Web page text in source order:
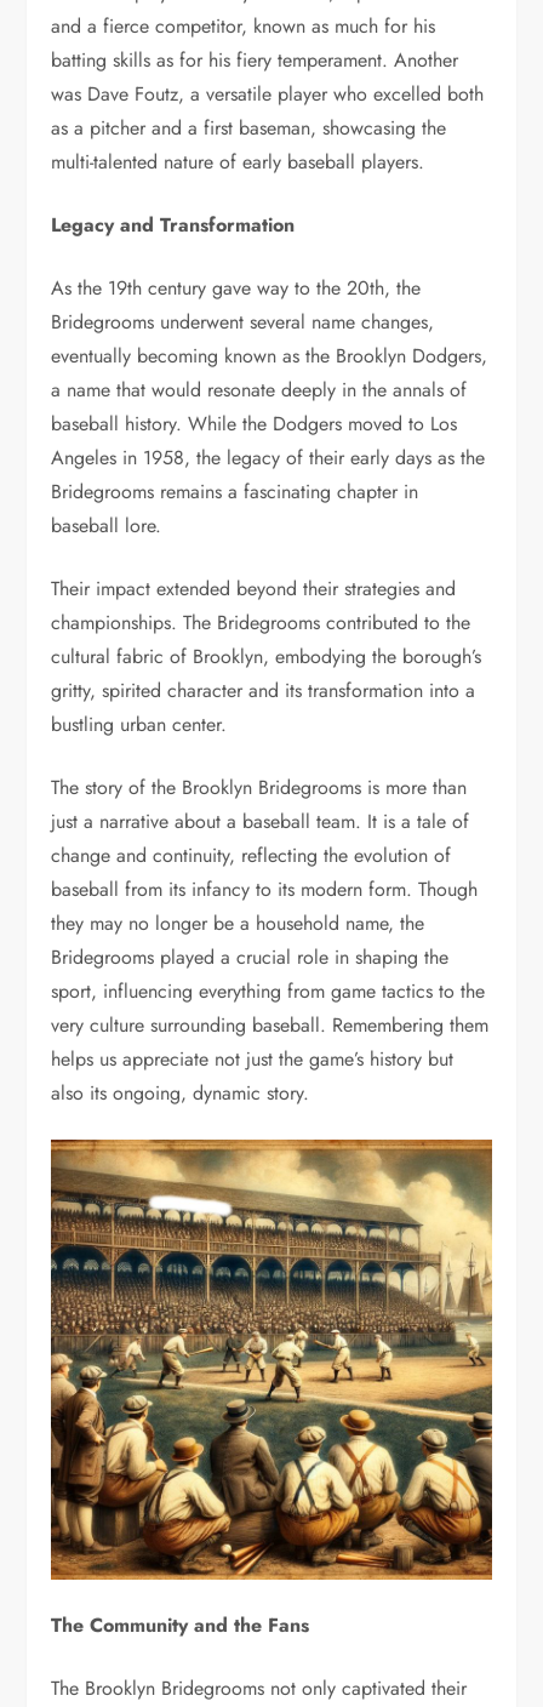
and a fierce competitor, known as much for his
batting skills as for his fiery temperament. Another
was Dave Foutz, a versatile player who excelled both
as a pitcher and a first baseman, showcasing the
multi-talented nature of early baseball players.
Legacy and Transformation
As the 19th century gave way to the 20th, the
Bridegrooms underwent several name changes,
eventually becoming known as the Brooklyn Dodgers,
a name that would resonate deeply in the annals of
baseball history. While the Dodgers moved to Los
Angeles in 1958, the legacy of their early days as the
Bridegrooms remains a fascinating chapter in
baseball lore.
Their impact extended beyond their strategies and
championships. The Bridegrooms contributed to the
cultural fabric of Brooklyn, embodying the borough’s
gritty, spirited character and its transformation into a
bustling urban center.
The story of the Brooklyn Bridegrooms is more than
just a narrative about a baseball team. It is a tale of
change and continuity, reflecting the evolution of
baseball from its infancy to its modern form. Though
they may no longer be a household name, the
Bridegrooms played a crucial role in shaping the
sport, influencing everything from game tactics to the
very culture surrounding baseball. Remembering them
helps us appreciate not just the game’s history but
also its ongoing, dynamic story.
The Community and the Fans
The Brooklyn Bridegrooms not only captivated their